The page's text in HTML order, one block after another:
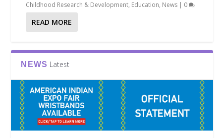
Childhood Research & Development, Education, News | 0
READ MORE
NEWS Latest